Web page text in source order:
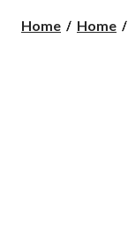
Home Home